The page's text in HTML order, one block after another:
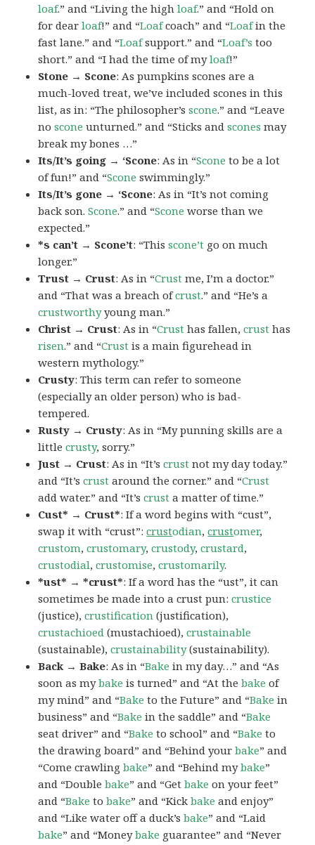
loaf.” and “Living the highloaf.” and “Hold on
for dearloaf!” and “Loafcoach” and “Loafin the
fast lane.” and “Loafsupport.” and “Loaf’s too
short.” and “I had the time of myloaf!”
Stone → Scone: As pumpkins scones are a
much-loved treat, we’ve included scones in this
list, as in: “The philosopher’sscone.” and “Leave
noscone unturned.” and “Sticks andscones may
break my bones …”
Its/It’s going → ‘Scone: As in “Scone to be a lot
of fun!” and “Scone swimmingly.”
Its/It’s gone → ‘Scone: As in “It’s not coming
back son.Scone.” and “Scone worse than we
expected.”
*s can’t → Scone’t: “Thisscone’t go on much
longer.”
Trust → Crust: As in “Crust me, I’m a doctor.”
and “That was a breach ofcrust.” and “He’s a
crustworthyyoung man.”
Christ → Crust: As in “Crust has fallen,crust has
risen.” and “Crust is a main figurehead in
western mythology.”
Crusty: This term can refer to someone
(especially an older person) who is bad-
tempered.
Rusty → Crusty: As in “My punning skills are a
littlecrusty, sorry.”
Just → Crust: As in “It’scrust not my day today.”
and “It’scrust around the corner.” and “Crust
add water.” and “It’scrust a matter of time.”
Cust* → Crust*: If a word begins with “cust”,
swap it with “crust”:crustodian,crustomer,
crustom,crustomary,crustody,crustard,
crustodial,crustomise,crustomarily.
*ust* → *crust*: If a word has the “ust”, it can
sometimes be made into a crust pun:crustice
(justice),crustification (justification),
crustachioed (mustachioed),crustainable
(sustainable),crustainability(sustainability).
Back → Bake: As in “Bake in my day…” and “As
soon as mybake is turned” and “At thebake of
my mind” and “Bake to the Future” and “Bake in
business” and “Bake in the saddle” and “Bake
seat driver” and “Bake to school” and “Bake to
the drawing board” and “Behind yourbake” and
“Come crawlingbake” and “Behind mybake”
and “Doublebake” and “Getbake on your feet”
and “Bake tobake” and “Kickbake and enjoy”
and “Like water off a duck’sbake” and “Laid
bake” and “Moneybake guarantee” and “Never